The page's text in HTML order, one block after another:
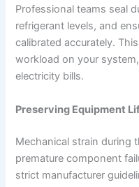
Professional teams seal
refrigerant levels, and
calibrated accurately.
workload on your
electricity bills.
Preserving Equipment
Mechanical strain during
premature component
strict manufacturer